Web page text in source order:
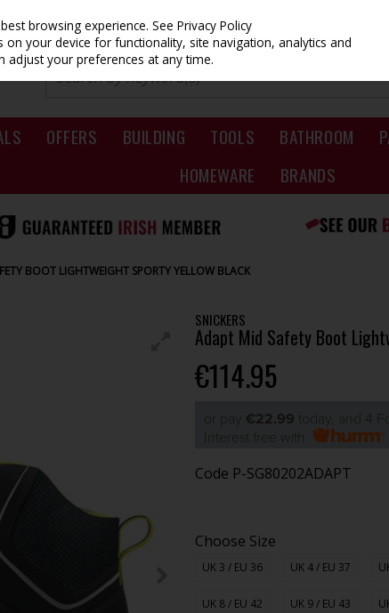
OFFERS BUILDING TOOLS BATHROOM
HOMEWARE
BRANDS
BOOT LIGHTWEIGHT SPORTY YELLOW BLACK
SNICKERS
Adapt Mid Safety Boot
€114.95
€22.99
Code P-SG80202ADAPT
Choose Size
UK 3 / EU 36 UK 4 / EU 37
UK 8 / EU 42 UK 9 / EU 43
browsing experience.See Privacy Policy
your device for functionality, site navigation, analytics and
adjust your preferences at any time.